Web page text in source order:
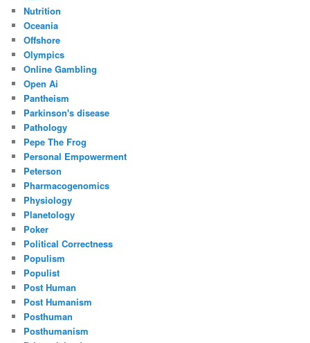
Nutrition
Oceania
Offshore
Olympics
Online Gambling
Open Ai
Pantheism
Parkinson's disease
Pathology
Pepe The Frog
Personal Empowerment
Peterson
Pharmacogenomics
Physiology
Planetology
Poker
Political Correctness
Populism
Populist
Post Human
Post Humanism
Posthuman
Posthumanism